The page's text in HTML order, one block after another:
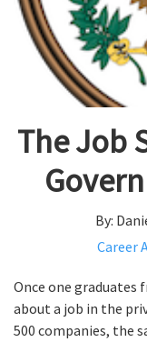
The Job
By:
Career
Once one graduates
about a job in the
500 companies, the